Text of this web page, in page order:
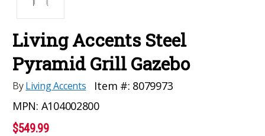
Living Accents Steel
Pyramid Grill Gazebo
ByLiving Accents Item #: 8079973
MPN: A104002800
$549.99